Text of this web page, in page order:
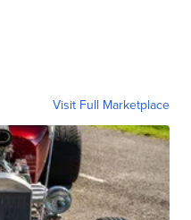
Visit Full Marketplace